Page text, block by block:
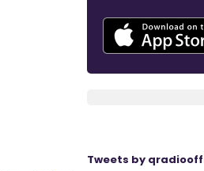
Tweets by